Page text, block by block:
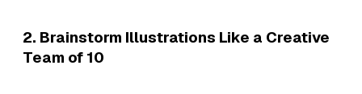
2. Brainstorm Illustrations Like a Creative
Team of 10